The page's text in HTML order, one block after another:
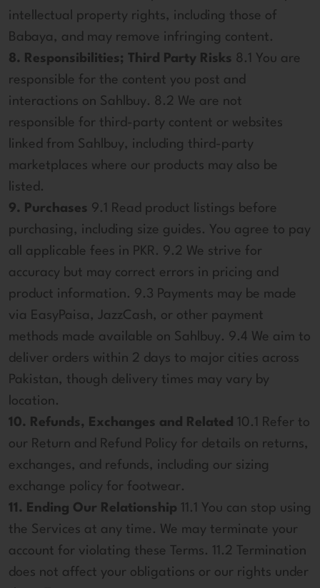
intellectual property rights, including those of
Babaya, and may remove infringing content.
8. Responsibilities; Third Party Risks 8.1 You are
responsible for the content you post and
interactions on Sahlbuy. 8.2 We are not
responsible for third-party content or websites
linked from Sahlbuy, including third-party
marketplaces where our products may also be
listed.
9. Purchases 9.1 Read product listings before
purchasing, including size guides. You agree to pay
all applicable fees in PKR. 9.2 We strive for
accuracy but may correct errors in pricing and
product information. 9.3 Payments may be made
via EasyPaisa, JazzCash, or other payment
methods made available on Sahlbuy. 9.4 We aim to
deliver orders within 2 days to major cities across
Pakistan, though delivery times may vary by
location.
10. Refunds, Exchanges and Related 10.1 Refer to
our Return and Refund Policy for details on returns,
exchanges, and refunds, including our sizing
exchange policy for footwear.
11. Ending Our Relationship 11.1 You can stop using
the Services at any time. We may terminate your
account for violating these Terms. 11.2 Termination
does not affect your obligations or our rights under